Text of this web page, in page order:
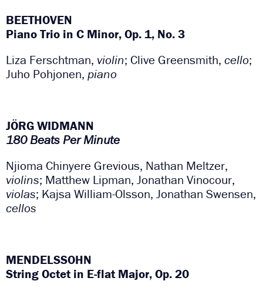
BEETHOVEN
Piano Trio in C Minor, Op. 1, No. 3
Liza Ferschtman, violin; Clive Greensmith, cello;
Juho Pohjonen, piano
JÖRG WIDMANN
180 Beats Per Minute
Njioma Chinyere Grevious, Nathan Meltzer,
violins; Matthew Lipman, Jonathan Vinocour,
violas; Kajsa William-Olsson, Jonathan Swensen,
cellos
MENDELSSOHN
String Octet in E-flat Major, Op. 20